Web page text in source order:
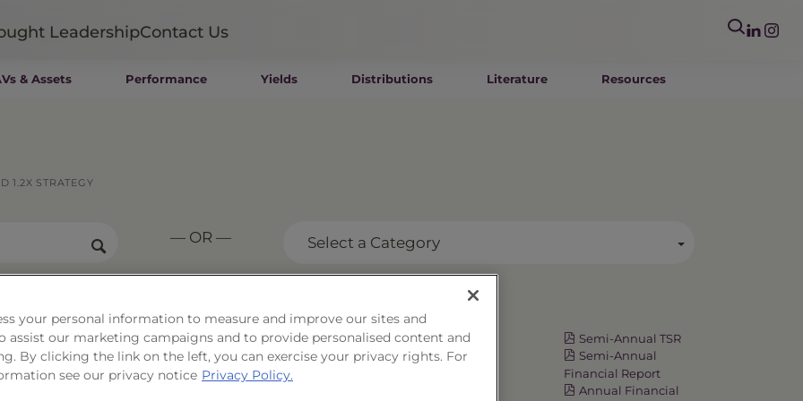
ETFs
Closed-End Funds
Private Funds
LeadershipContact Us
& Assets Performance Yields Distributions Literature Resources
1.2X STRATEGY
— OR — Select a Category
Long Bond
Strategy
Resources
Fact Card
Prospectus
Semi-Annual TSR
Semi-Annual
Financial Report
Annual Financial
your personal information to measure and improve our sites and
assist our marketing campaigns and to provide personalised content and
By clicking the link on the left, you can exercise your privacy rights. For
see our privacy notice Privacy Policy.